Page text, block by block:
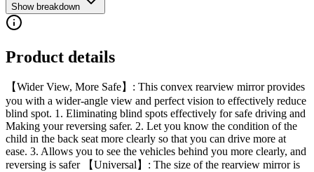
Show breakdown
Product details
【Wider View, More Safe】: This convex rearview mirror provides
you with a wider-angle view and perfect vision to effectively reduce
blind spot. 1. Eliminating blind spots effectively for safe driving and
Making your reversing safer. 2. Let you know the condition of the
child in the back seat more clearly so that you can drive more at
ease. 3. Allows you to see the vehicles behind you more clearly, and
reversing is safer 【Universal】: The size of the rearview mirror is